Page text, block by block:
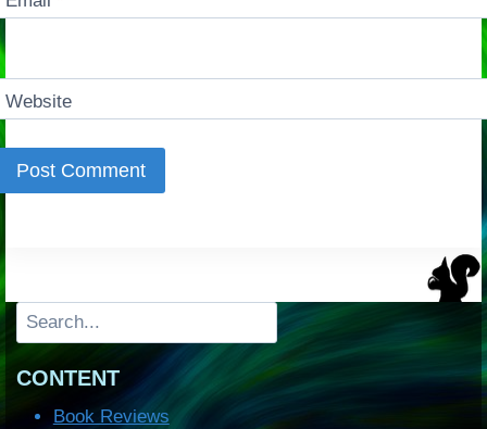
Website
Search
CONTENT
Book Reviews